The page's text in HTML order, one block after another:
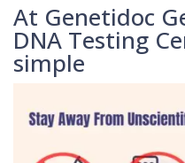
At Genetidoc
DNA Testing
simple